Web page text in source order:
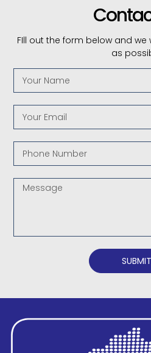
FIll out the form below and
as
SUBMIT